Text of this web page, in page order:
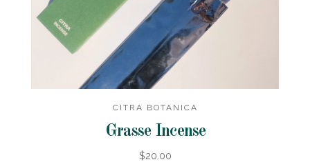
CITRA BOTANICA
Grasse Incense
$20.00